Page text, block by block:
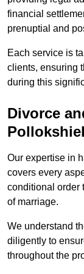
financial
prenuptial and
Each service is
clients, ensuring
during this
Divorce
Our expertise in
covers every
conditional order
of marriage.
We understand
diligently to
throughout the